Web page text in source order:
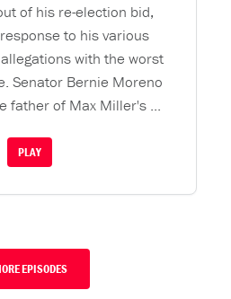
of his re-election bid,
to his various
with the worst
Senator Bernie Moreno
father of Max Miller's ...
PLAY
EPISODES